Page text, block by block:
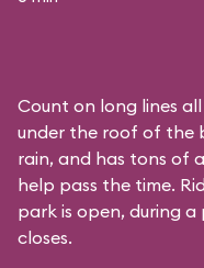
Count on long lines
under the roof of the
rain, and has tons of
help pass the time.
park is open, during
closes.